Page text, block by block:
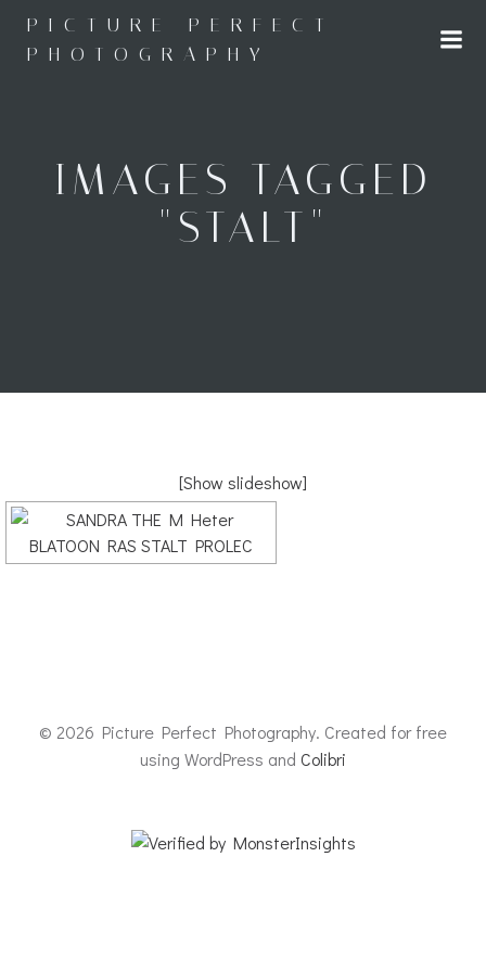
to
content
PICTURE PERFECT
PHOTOGRAPHY
IMAGES TAGGED
"STALT"
[Show slideshow]
© 2026 Picture Perfect Photography. Created for free
using WordPress and Colibri